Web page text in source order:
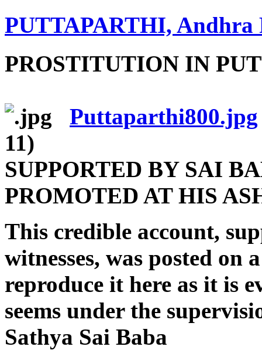
PUTTAPARTHI, Andhra
PROSTITUTION IN
Puttaparthi800.jpg
11)
SUPPORTED BY SAI
PROMOTED AT HIS
This credible account,
witnesses, was posted on
reproduce it here as it is
seems under the
Sathya Sai Baba